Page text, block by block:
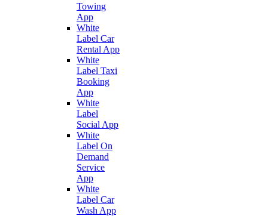
Towing
App
White
Label Car
Rental App
White
Label Taxi
Booking
App
White
Label
Social App
White
Label On
Demand
Service
App
White
Label Car
Wash App